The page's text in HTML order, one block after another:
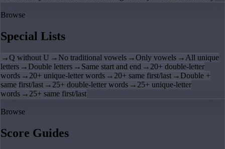
Browse
Special Lists
→Q without U → No traditional vowels →Only vowels → All unique
letters → Double letters → Same start and end → 20+ double-letter
words → 20+ unique-letter words → 20+ same first/last → Double +
same first/last → 25+ double-letter words → 25+ unique-letter
words → 25+ same first/last
Browse
Score Guides